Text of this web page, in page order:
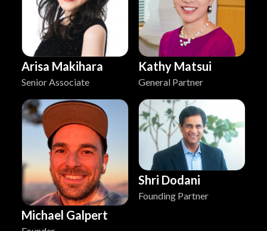
Arisa Makihara
Senior Associate
Kathy Matsui
General Partner
Michael Galpert
Shri Dodani
Founding Partner